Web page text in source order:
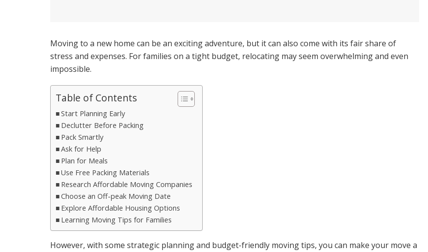
Moving to a new home can be an exciting adventure, but it can also come with its fair share of
stress and expenses. For families on a tight budget, relocating may seem overwhelming and even
impossible.
Table of Contents
Start Planning Early
Declutter Before Packing
Pack Smartly
Ask for Help
Plan for Meals
Use Free Packing Materials
Research Affordable Moving Companies
Choose an Off-peak Moving Date
Explore Affordable Housing Options
Learning Moving Tips for Families
However, with some strategic planning and budget-friendly moving tips, you can make your move a